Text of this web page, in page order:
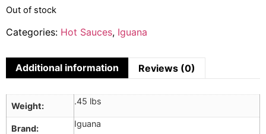
Out of stock
Categories: Hot Sauces, Iguana
Additional information Reviews (0)
Weight .45 lbs
Brand Iguana